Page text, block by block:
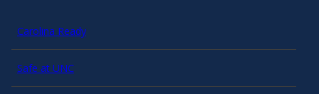
Carolina Ready
Safe at UNC